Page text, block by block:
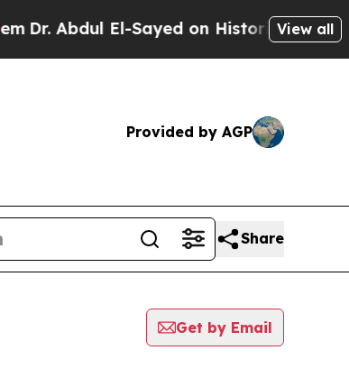
Dr. Abdul El-Sayed on Historic Michigan
View all
Provided by AGP
Share
Get by Email